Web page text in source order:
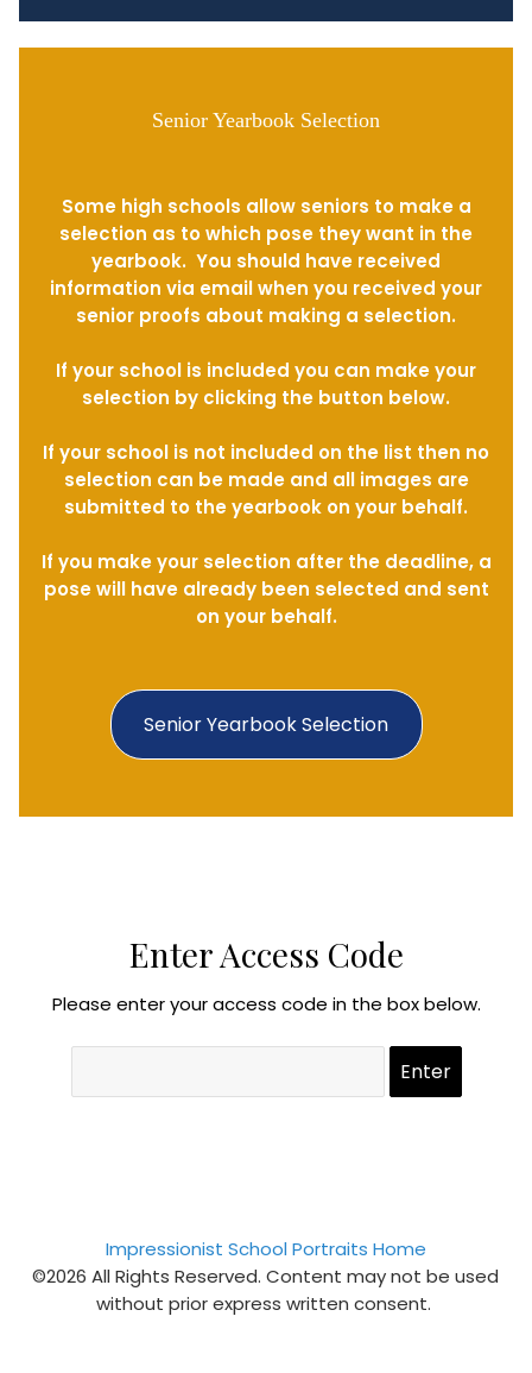
Senior Yearbook Selection
Senior Yearbook Selection
Some high schools allow seniors to make a
selection as to which pose they want in the
yearbook. You should have received
information via email when you received your
senior proofs about making a selection.
If your school is included you can make your
selection by clicking the button below.
If your school is not included on the list then no
selection can be made and all images are
submitted to the yearbook on your behalf.
If you make your selection after the deadline, a
pose will have already been selected and sent
on your behalf.
Enter Access Code
Please enter your access code in the box below.
Impressionist School Portraits Home
©2026 All Rights Reserved. Content may not be used
without prior express written consent.